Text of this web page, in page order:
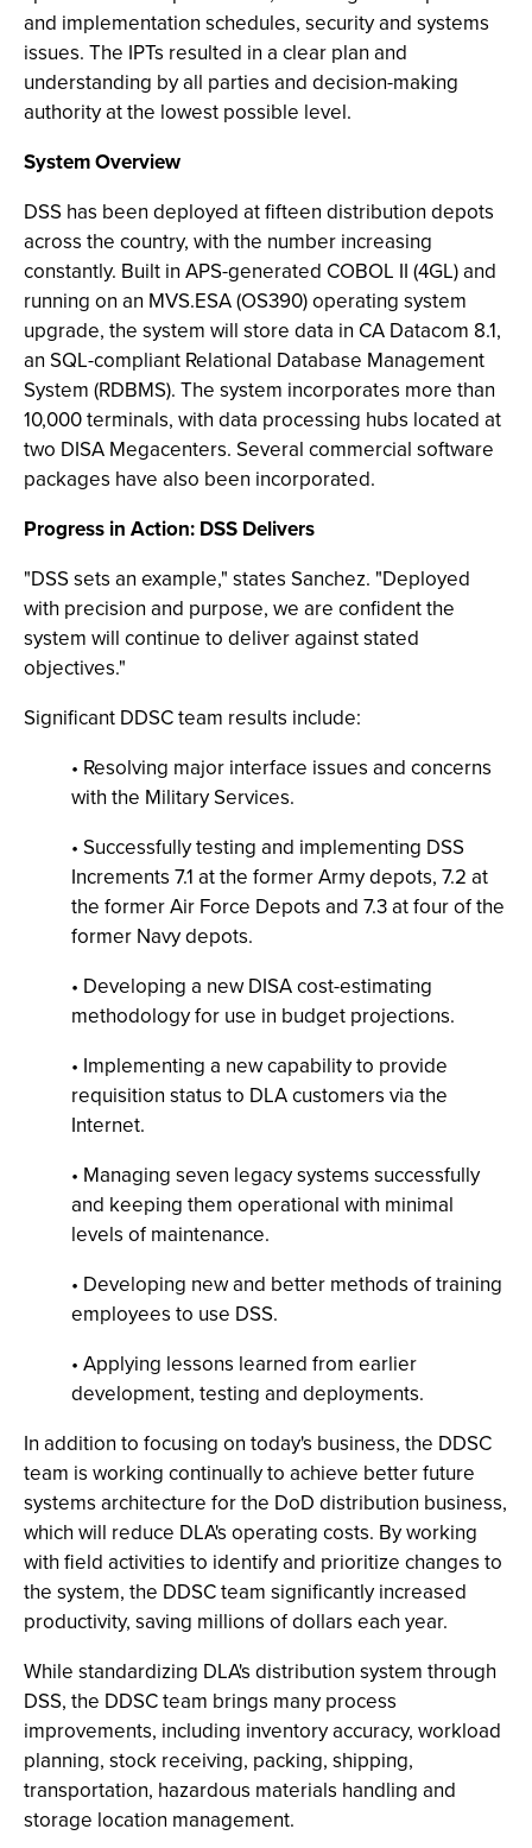
and implementation schedules, security and systems
issues. The IPTs resulted in a clear plan and
understanding by all parties and decision-making
authority at the lowest possible level.
System Overview
DSS has been deployed at fifteen distribution depots
across the country, with the number increasing
constantly. Built in APS-generated COBOL II (4GL) and
running on an MVS.ESA (OS390) operating system
upgrade, the system will store data in CA Datacom 8.1,
an SQL-compliant Relational Database Management
System (RDBMS). The system incorporates more than
10,000 terminals, with data processing hubs located at
two DISA Megacenters. Several commercial software
packages have also been incorporated.
Progress in Action: DSS Delivers
"DSS sets an example," states Sanchez. "Deployed
with precision and purpose, we are confident the
system will continue to deliver against stated
objectives."
Significant DDSC team results include:
• Resolving major interface issues and concerns
with the Military Services.
• Successfully testing and implementing DSS
Increments 7.1 at the former Army depots, 7.2 at
the former Air Force Depots and 7.3 at four of the
former Navy depots.
• Developing a new DISA cost-estimating
methodology for use in budget projections.
• Implementing a new capability to provide
requisition status to DLA customers via the
Internet.
• Managing seven legacy systems successfully
and keeping them operational with minimal
levels of maintenance.
• Developing new and better methods of training
employees to use DSS.
• Applying lessons learned from earlier
development, testing and deployments.
In addition to focusing on today's business, the DDSC
team is working continually to achieve better future
systems architecture for the DoD distribution business,
which will reduce DLA's operating costs. By working
with field activities to identify and prioritize changes to
the system, the DDSC team significantly increased
productivity, saving millions of dollars each year.
While standardizing DLA's distribution system through
DSS, the DDSC team brings many process
improvements, including inventory accuracy, workload
planning, stock receiving, packing, shipping,
transportation, hazardous materials handling and
storage location management.